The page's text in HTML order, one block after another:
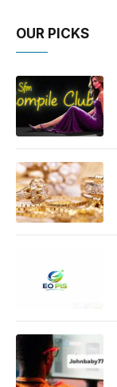
OUR PICKS